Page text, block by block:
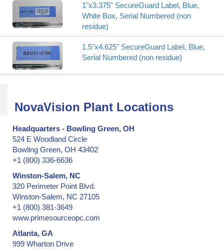
1"x3.375" SecureGuard Label, Blue,
White Box, Serial Numbered (non
residue)
1.5"x4.625" SecureGuard Label, Blue,
Serial Numbered (non residue)
NovaVision Plant Locations
Headquarters - Bowling Green, OH
524 E Woodland Circle
Bowling Green, OH 43402
+1 (800) 336-6636
Winston-Salem, NC
320 Perimeter Point Blvd.
Winston-Salem, NC 27105
+1 (800) 381-3649
www.primesourceopc.com
Atlanta, GA
999 Wharton Drive